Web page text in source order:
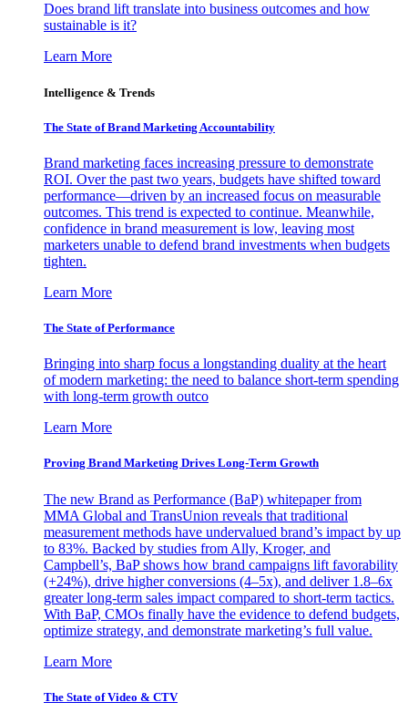
Does brand lift translate into business outcomes and how
sustainable is it?
Learn More
Intelligence & Trends
The State of Brand Marketing Accountability
Brand marketing faces increasing pressure to demonstrate
ROI. Over the past two years, budgets have shifted toward
performance—driven by an increased focus on measurable
outcomes. This trend is expected to continue. Meanwhile,
confidence in brand measurement is low, leaving most
marketers unable to defend brand investments when budgets
tighten.
Learn More
The State of Performance
Bringing into sharp focus a longstanding duality at the heart
of modern marketing: the need to balance short-term spending
with long-term growth outco
Learn More
Proving Brand Marketing Drives Long-Term Growth
The new Brand as Performance (BaP) whitepaper from
MMA Global and TransUnion reveals that traditional
measurement methods have undervalued brand’s impact by up
to 83%. Backed by studies from Ally, Kroger, and
Campbell’s, BaP shows how brand campaigns lift favorability
(+24%), drive higher conversions (4–5x), and deliver 1.8–6x
greater long-term sales impact compared to short-term tactics.
With BaP, CMOs finally have the evidence to defend budgets,
optimize strategy, and demonstrate marketing’s full value.
Learn More
The State of Video & CTV